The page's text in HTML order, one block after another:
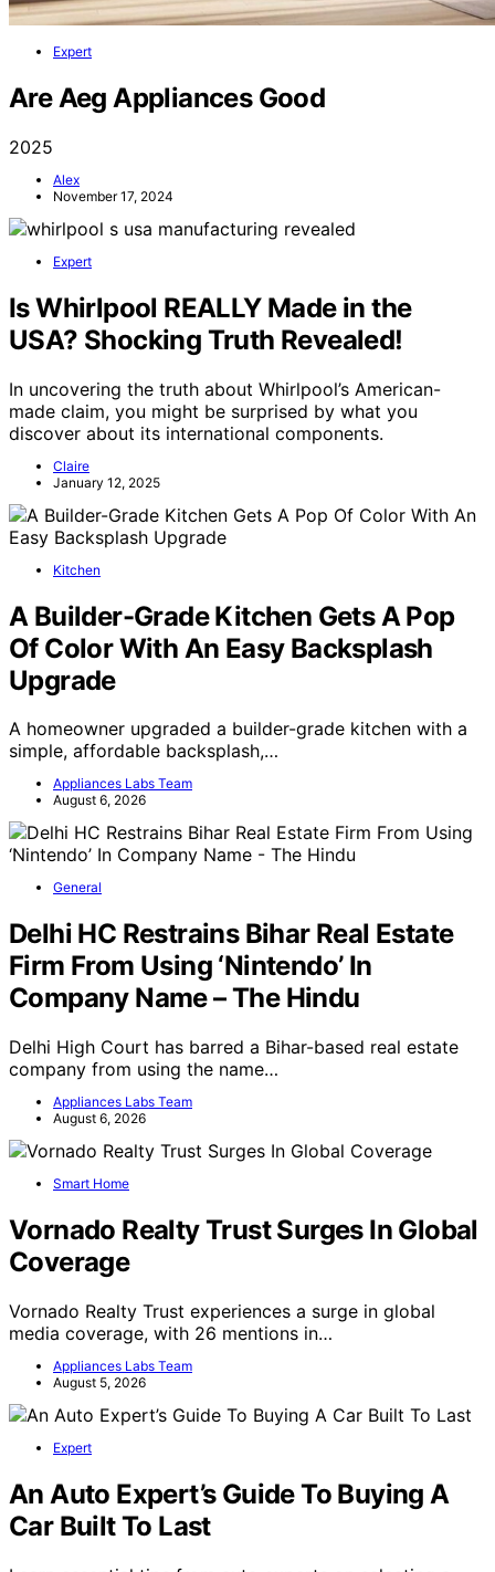
Expert
Are Aeg Appliances Good
2025
Alex
November 17, 2024
Expert
Is Whirlpool REALLY Made in the
USA? Shocking Truth Revealed!
In uncovering the truth about Whirlpool’s American-
made claim, you might be surprised by what you
discover about its international components.
Claire
January 12, 2025
Kitchen
A Builder-Grade Kitchen Gets A Pop
Of Color With An Easy Backsplash
Upgrade
A homeowner upgraded a builder-grade kitchen with a
simple, affordable backsplash,…
Appliances Labs Team
August 6, 2026
General
Delhi HC Restrains Bihar Real Estate
Firm From Using ‘Nintendo’ In
Company Name – The Hindu
Delhi High Court has barred a Bihar-based real estate
company from using the name…
Appliances Labs Team
August 6, 2026
Smart Home
Vornado Realty Trust Surges In Global
Coverage
Vornado Realty Trust experiences a surge in global
media coverage, with 26 mentions in…
Appliances Labs Team
August 5, 2026
Expert
An Auto Expert’s Guide To Buying A
Car Built To Last